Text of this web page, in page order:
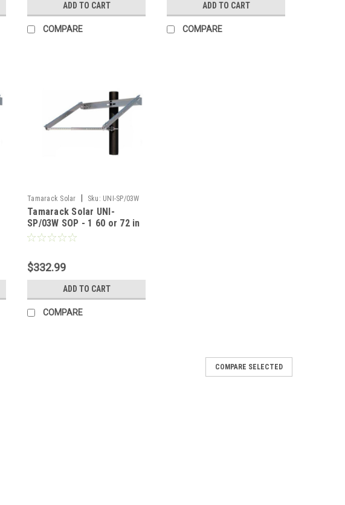
ADD TO CART
COMPARE
ADD TO CART
COMPARE
Tamarack Solar Sku: UNI-SP/03W
Tamarack Solar UNI-
SP/03W SOP - 1 60 or 72 in
Portrait IronRidge
$332.99
ADD TO CART
COMPARE
COMPARE SELECTED